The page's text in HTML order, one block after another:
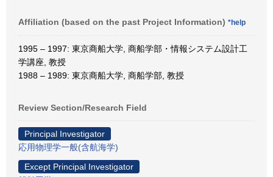
Affiliation (based on the past Project Information) *help
1995 – 1997: 東京商船大学, 商船学部・情報システム設計工
学講座, 教授
1988 – 1989: 東京商船大学, 商船学部, 教授
Review Section/Research Field
Principal Investigator
応用物理学一般(含航海学)
Except Principal Investigator